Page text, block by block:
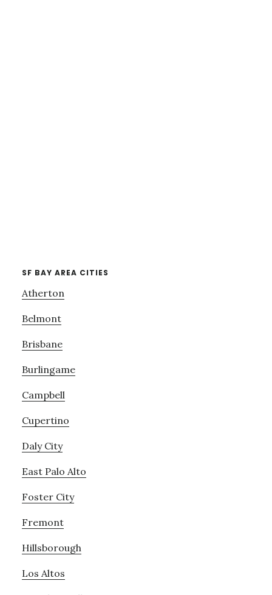
SF BAY AREA CITIES
Atherton
Belmont
Brisbane
Burlingame
Campbell
Cupertino
Daly City
East Palo Alto
Foster City
Fremont
Hillsborough
Los Altos